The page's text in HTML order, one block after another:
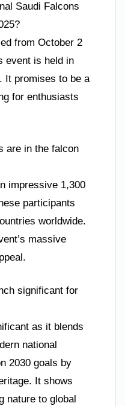
Saudi Falcons
from October 2
event is held in
It promises to be a
for enthusiasts
are in the falcon
impressive 1,300
participants
worldwide.
massive
significant for
as it blends
national
2030 goals by
It shows
nature to global